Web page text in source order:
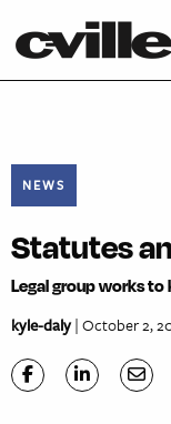
NEWS
Statutes
Legal group works to
kyle-daly| October 2,